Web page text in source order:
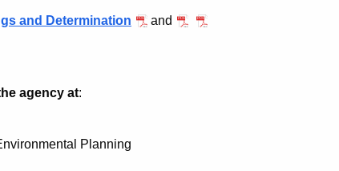
and Determination
and
agency at:
Planning